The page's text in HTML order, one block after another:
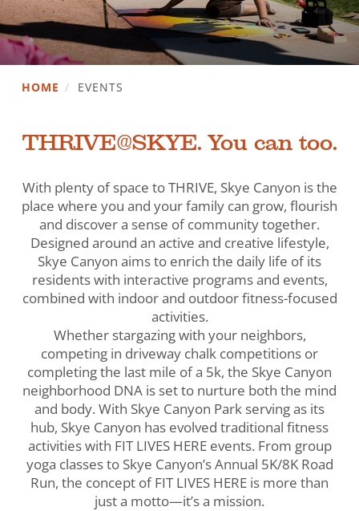
HOME / EVENTS
THRIVE@SKYE. You can too.
With plenty of space to THRIVE, Skye Canyon is the
place where you and your family can grow, flourish
and discover a sense of community together.
Designed around an active and creative lifestyle,
Skye Canyon aims to enrich the daily life of its
residents with interactive programs and events,
combined with indoor and outdoor fitness-focused
activities.
Whether stargazing with your neighbors,
competing in driveway chalk competitions or
completing the last mile of a 5k, the Skye Canyon
neighborhood DNA is set to nurture both the mind
and body. With Skye Canyon Park serving as its
hub, Skye Canyon has evolved traditional fitness
activities with FIT LIVES HERE events. From group
yoga classes to Skye Canyon’s Annual 5K/8K Road
Run, the concept of FIT LIVES HERE is more than
just a motto—it’s a mission.